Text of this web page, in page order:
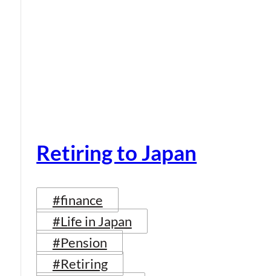
Retiring to Japan
#finance
#Life in Japan
#Pension
#Retiring